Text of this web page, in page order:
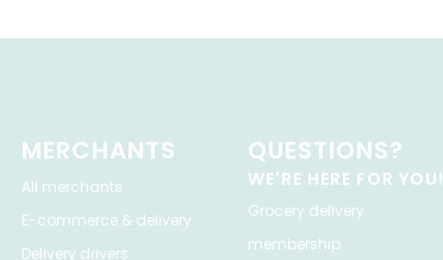
MERCHANTS
All merchants
E-commerce & delivery
Delivery drivers
QUESTIONS?
WE'RE HERE FOR YOU!
Grocery delivery
membership